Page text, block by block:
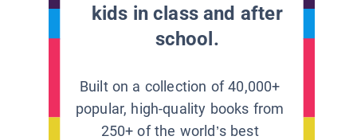
kids in class and after
school.
Built on a collection of 40,000+
popular, high-quality books from
250+ of the world’s best